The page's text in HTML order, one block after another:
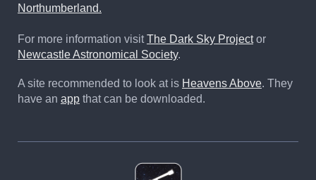
Northumberland.
For more information visitThe Dark Sky Projector
Newcastle Astronomical Society.
A site recommended to look at is Heavens Above. They
have an app that can be downloaded.